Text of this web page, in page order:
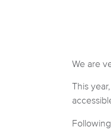
We are
This